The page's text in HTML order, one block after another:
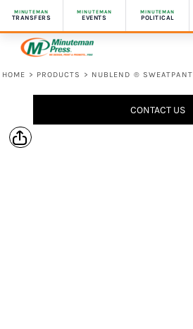
MINUTEMAN
TRANSFERS
MINUTEMAN
EVENTS
MINUTEMAN
POLITICAL
HOME > PRODUCTS > NUBLEND ® SWEATPANT
CONTACT US